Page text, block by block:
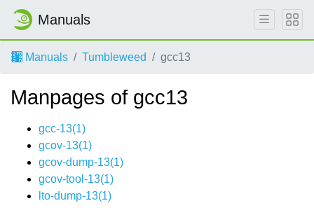
Manuals
Manuals Tumbleweed gcc13
Manpages of gcc13
gcc-13(1)
gcov-13(1)
gcov-dump-13(1)
gcov-tool-13(1)
lto-dump-13(1)